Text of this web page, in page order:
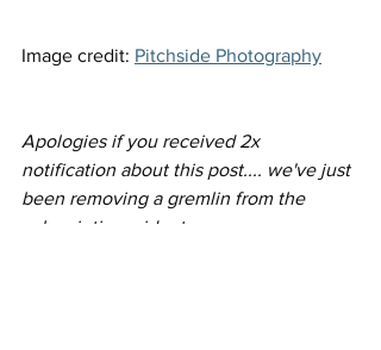
Image credit: Pitchside Photography
Apologies if you received 2x
notification about this post.... we've just
been removing a gremlin from the
subscription widget.